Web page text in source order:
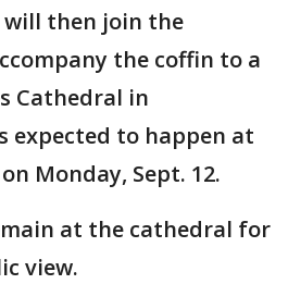
will then join the
the coffin to a
Cathedral in
expected to happen at
Monday, Sept. 12.
at the cathedral for
view.